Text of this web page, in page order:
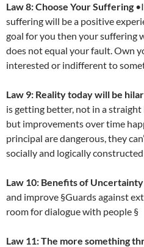
Law 8: Choose Your Suffering
suffering will be a positive
goal for you then your suffering
does not equal your fault. Own
interested or indifferent to
Law 9: Reality today will be
is getting better, not in a straight
but improvements over time
principal are dangerous, they
socially and logically constructed
Law 10: Benefits of Uncertainty
and improve §Guards against
room for dialogue with people §
Law 11: The more something